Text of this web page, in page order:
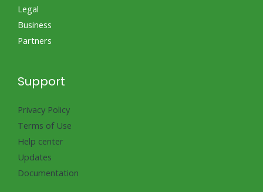
Legal
Business
Partners
Support
Privacy Policy
Terms of Use
Help center
Updates
Documentation